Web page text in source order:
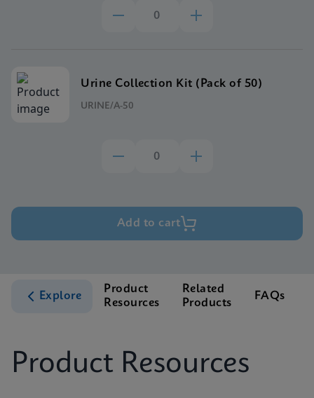
Urine Collection Kit (Pack of 50)
URINE/A-50
Add to cart
Explore
Product
Resources
Related
Products
FAQs
Product Resources